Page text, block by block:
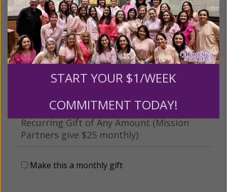
This gift is in honor, memory, or support of
someone
Leave a comment (optional):
Recurring Gift of Any Amount (Mission
Partners give $25 monthly)
Make this a monthly gift
START YOUR $1/WEEK
COMMITMENT TODAY!